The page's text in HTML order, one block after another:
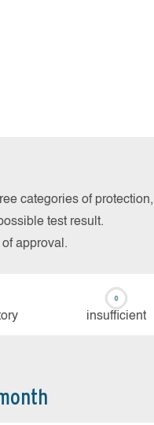
categories of protection,
test result.
approval.
in­su­ffi­cient